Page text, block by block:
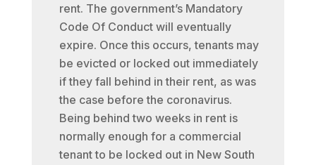
rent. The government’s Mandatory
Code Of Conduct will eventually
expire. Once this occurs, tenants may
be evicted or locked out immediately
if they fall behind in their rent, as was
the case before the coronavirus.
Being behind two weeks in rent is
normally enough for a commercial
tenant to be locked out in New South